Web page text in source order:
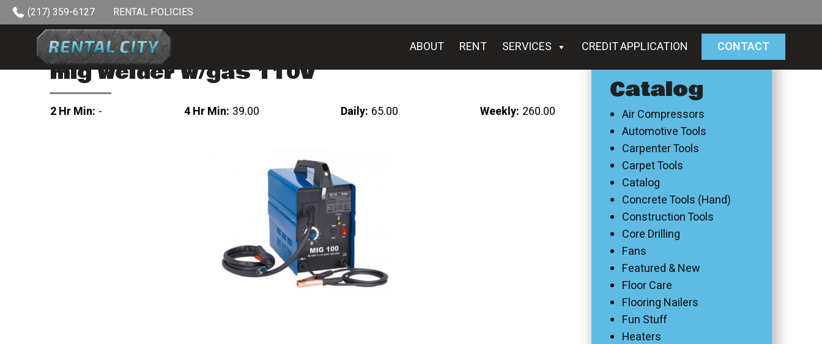
Skip to content
(217) 359-6127 RENTAL POLICIES
ABOUT RENT SERVICES CREDIT APPLICATION CONTACT
mig welder w/gas 110v
2 Hr Min: - 4 Hr Min: 39.00 Daily: 65.00 Weekly: 260.00
Catalog
Air Compressors
Automotive Tools
Carpenter Tools
Carpet Tools
Catalog
Concrete Tools (Hand)
Construction Tools
Core Drilling
Fans
Featured & New
Floor Care
Flooring Nailers
Fun Stuff
Heaters